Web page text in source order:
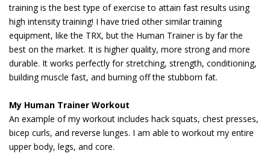
training is the best type of exercise to attain fast results using
high intensity training! I have tried other similar training
equipment, like the TRX, but the Human Trainer is by far the
best on the market. It is higher quality, more strong and more
durable. It works perfectly for stretching, strength, conditioning,
building muscle fast, and burning off the stubborn fat.
My Human Trainer Workout
An example of my workout includes hack squats, chest presses,
bicep curls, and reverse lunges. I am able to workout my entire
upper body, legs, and core.